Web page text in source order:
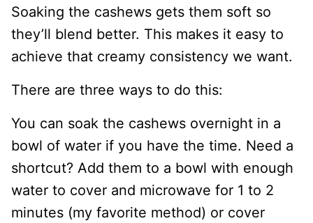
Soaking the cashews gets them soft so
they’ll blend better. This makes it easy to
achieve that creamy consistency we want.
There are three ways to do this:
You can soak the cashews overnight in a
bowl of water if you have the time. Need a
shortcut? Add them to a bowl with enough
water to cover and microwave for 1 to 2
minutes (my favorite method) or cover